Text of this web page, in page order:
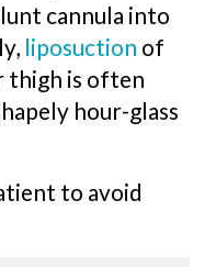
cannula into
liposuction of
thigh is often
hour-glass
to avoid